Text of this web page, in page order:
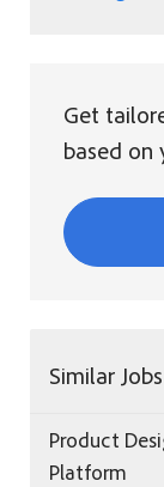
Get
based on
Similar Jobs
Product
Platform